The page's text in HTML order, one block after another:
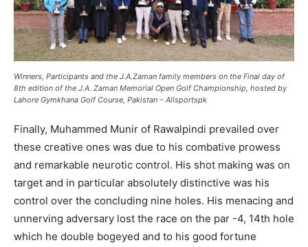
Winners, Participants and the J.A.Zaman family members on the Final day of
8th edition of the J.A. Zaman Memorial Open Golf Championship, hosted by
Lahore Gymkhana Golf Course, Pakistan – Allsportspk
Finally, Muhammed Munir of Rawalpindi prevailed over
these creative ones was due to his combative prowess
and remarkable neurotic control. His shot making was on
target and in particular absolutely distinctive was his
control over the concluding nine holes. His menacing and
unnerving adversary lost the race on the par -4, 14th hole
which he double bogeyed and to his good fortune